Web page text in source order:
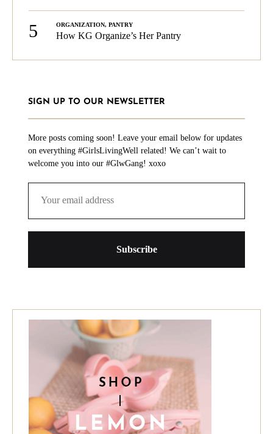
5 ORGANIZATION, PANTRY
How KG Organize’s Her Pantry
SIGN UP TO OUR NEWSLETTER
More posts coming soon! Leave your email below for updates
on everything #GirlsLivingWell related! We can’t wait to
welcome you into our #GlwGang! xoxo